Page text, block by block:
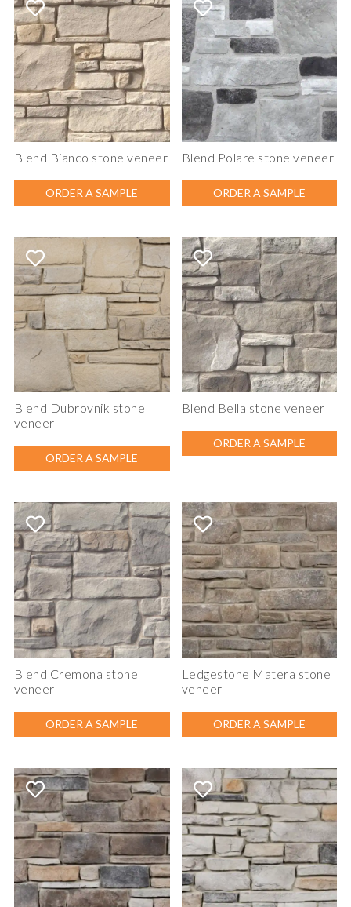
Blend Bianco stone veneer
ORDER A SAMPLE
Blend Polare stone veneer
ORDER A SAMPLE
Blend Dubrovnik stone
veneer
ORDER A SAMPLE
Blend Bella stone veneer
ORDER A SAMPLE
Blend Cremona stone
veneer
ORDER A SAMPLE
Ledgestone Matera stone
veneer
ORDER A SAMPLE